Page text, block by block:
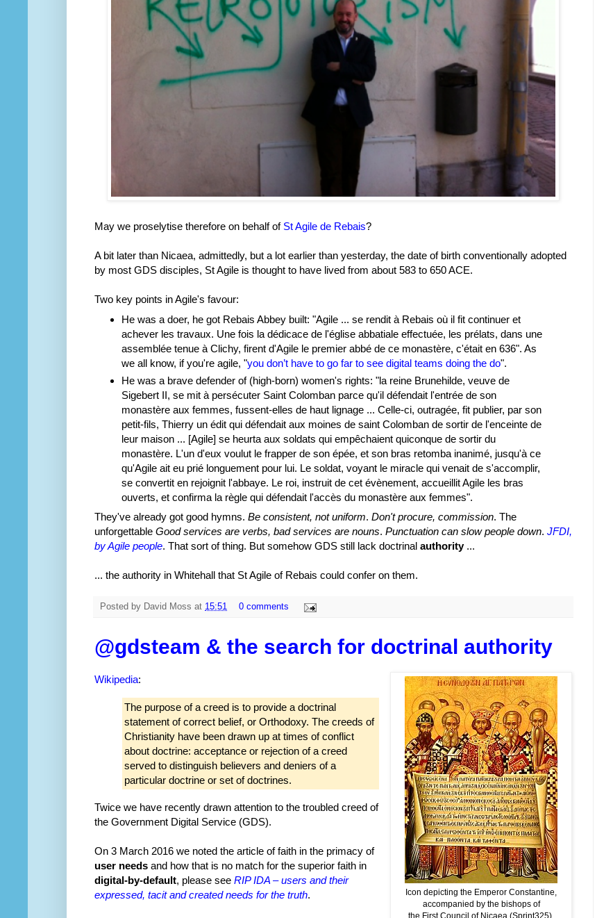
May we proselytise therefore on behalf of St Agile de Rebais?
A bit later than Nicaea, admittedly, but a lot earlier than yesterday, the date of birth conventionally adopted
by most GDS disciples, St Agile is thought to have lived from about 583 to 650 ACE.
Two key points in Agile's favour:
He was a doer, he got Rebais Abbey built: "Agile ... se rendit à Rebais où il fit continuer et
achever les travaux. Une fois la dédicace de l'église abbatiale effectuée, les prélats, dans une
assemblée tenue à Clichy, firent d'Agile le premier abbé de ce monastère, c'était en 636". As
we all know, if you're agile, "you don’t have to go far to see digital teams doing the do".
He was a brave defender of (high-born) women's rights: "la reine Brunehilde, veuve de
Sigebert II, se mit à persécuter Saint Colomban parce qu'il défendait l'entrée de son
monastère aux femmes, fussent-elles de haut lignage ... Celle-ci, outragée, fit publier, par son
petit-fils, Thierry un édit qui défendait aux moines de saint Colomban de sortir de l'enceinte de
leur maison ... [Agile] se heurta aux soldats qui empêchaient quiconque de sortir du
monastère. L'un d'eux voulut le frapper de son épée, et son bras retomba inanimé, jusqu'à ce
qu'Agile ait eu prié longuement pour lui. Le soldat, voyant le miracle qui venait de s'accomplir,
se convertit en rejoignit l'abbaye. Le roi, instruit de cet évènement, accueillit Agile les bras
ouverts, et confirma la règle qui défendait l'accès du monastère aux femmes".
They've already got good hymns. Be consistent, not uniform. Don't procure, commission. The
unforgettable Good services are verbs, bad services are nouns. Punctuation can slow people down. JFDI,
by Agile people. That sort of thing. But somehow GDS still lack doctrinal authority...
... the authority in Whitehall that St Agile of Rebais could confer on them.
Posted by David Moss at 15:51 0 comments
@gdsteam & the search for doctrinal authority
Icon depicting the Emperor Constantine,
accompanied by the bishops of
Wikipedia:
The purpose of a creed is to provide a doctrinal
statement of correct belief, or Orthodoxy. The creeds of
Christianity have been drawn up at times of conflict
about doctrine: acceptance or rejection of a creed
served to distinguish believers and deniers of a
particular doctrine or set of doctrines.
Twice we have recently drawn attention to the troubled creed of
the Government Digital Service (GDS).
On 3 March 2016 we noted the article of faith in the primacy of
user needs and how that is no match for the superior faith in
digital-by-default, please see RIP IDA – users and their
expressed, tacit and created needs for the truth.